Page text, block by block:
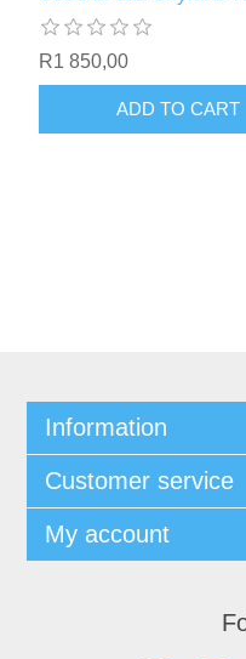
R1 850,00
ADD TO CART
Information
Customer service
My account